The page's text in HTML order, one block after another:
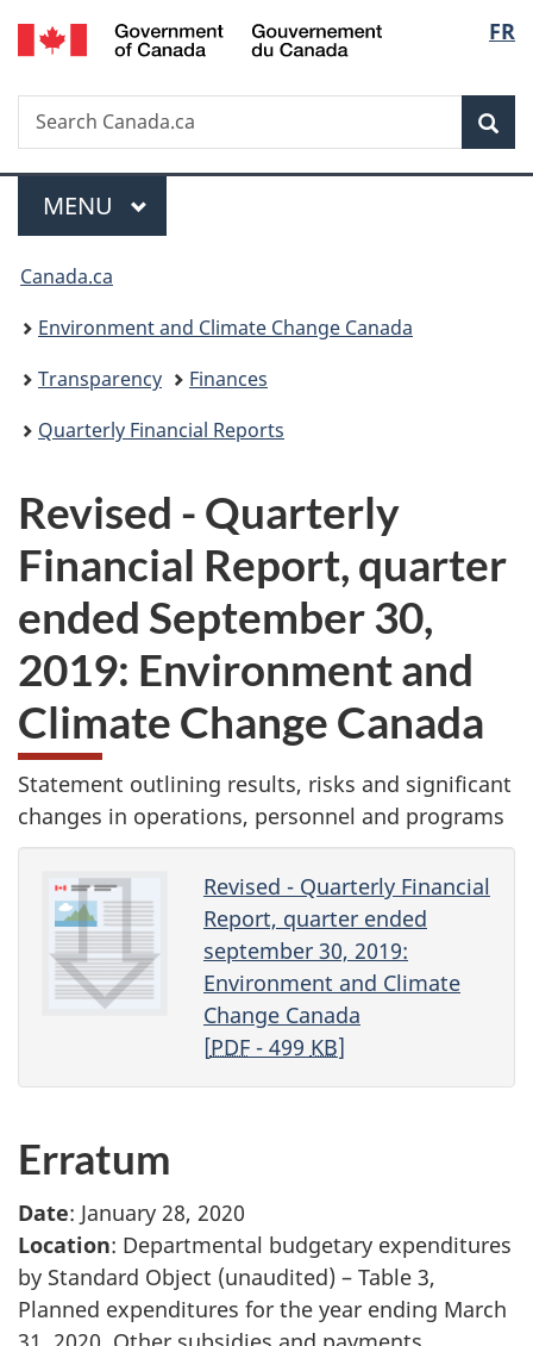
Skip
to
Skip
to
Switch
to
FR
Search
Search
Canada.ca
Menu
MAIN
MENU
You
are
here:
Canada.ca
Environment and Climate Change Canada
Transparency
Finances
Quarterly Financial Reports
Revised - Quarterly
Financial Report, quarter
ended September 30,
2019: Environment and
Climate Change Canada
Statement outlining results, risks and significant
changes in operations, personnel and programs
Revised - Quarterly Financial
Report, quarter ended
september 30, 2019:
Environment and Climate
Change Canada
[PDF- 499 KB]
Erratum
Date: January 28, 2020
Location: Departmental budgetary expenditures
by Standard Object (unaudited) – Table 3,
Planned expenditures for the year ending March